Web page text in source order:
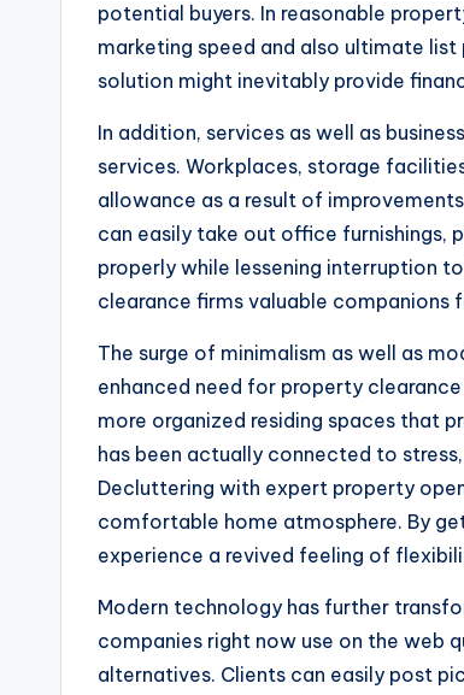
potential buyers. In reasonable
marketing speed and also ultimate
solution might inevitably provide
In addition, services as well as
services. Workplaces, storage
allowance as a result of
can easily take out office furnishings,
properly while lessening interruption
clearance firms valuable companions
The surge of minimalism as well as
enhanced need for property
more organized residing spaces that
has been actually connected to
Decluttering with expert property
comfortable home atmosphere. By
experience a revived feeling of
Modern technology has further
companies right now use on the web
alternatives. Clients can easily post